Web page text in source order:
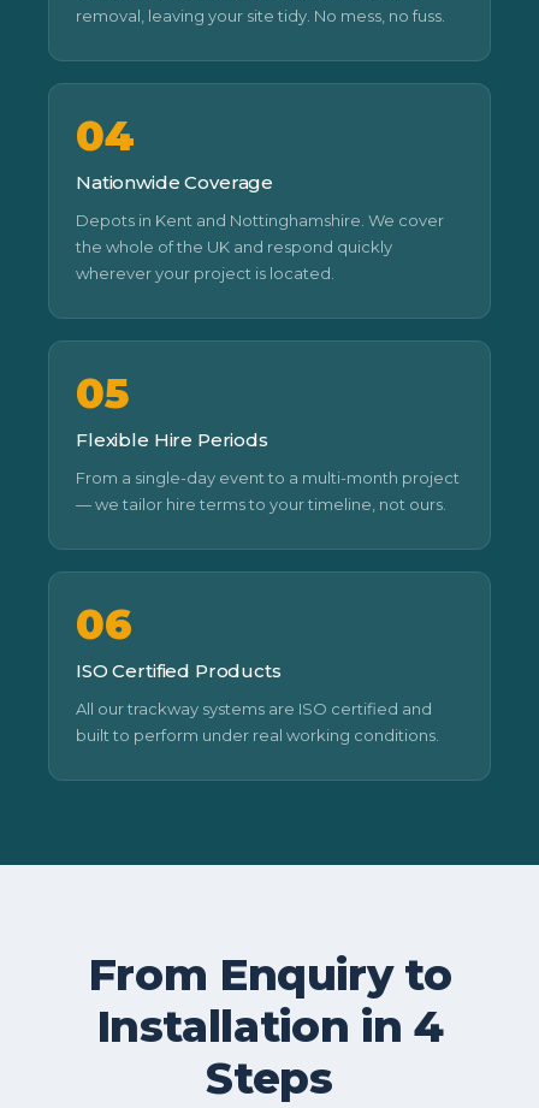
removal, leaving your site tidy. No mess, no fuss.
04
Nationwide Coverage
Depots in Kent and Nottinghamshire. We cover
the whole of the UK and respond quickly
wherever your project is located.
05
Flexible Hire Periods
From a single-day event to a multi-month project
— we tailor hire terms to your timeline, not ours.
06
ISO Certified Products
All our trackway systems are ISO certified and
built to perform under real working conditions.
From Enquiry to
Installation in 4
Steps